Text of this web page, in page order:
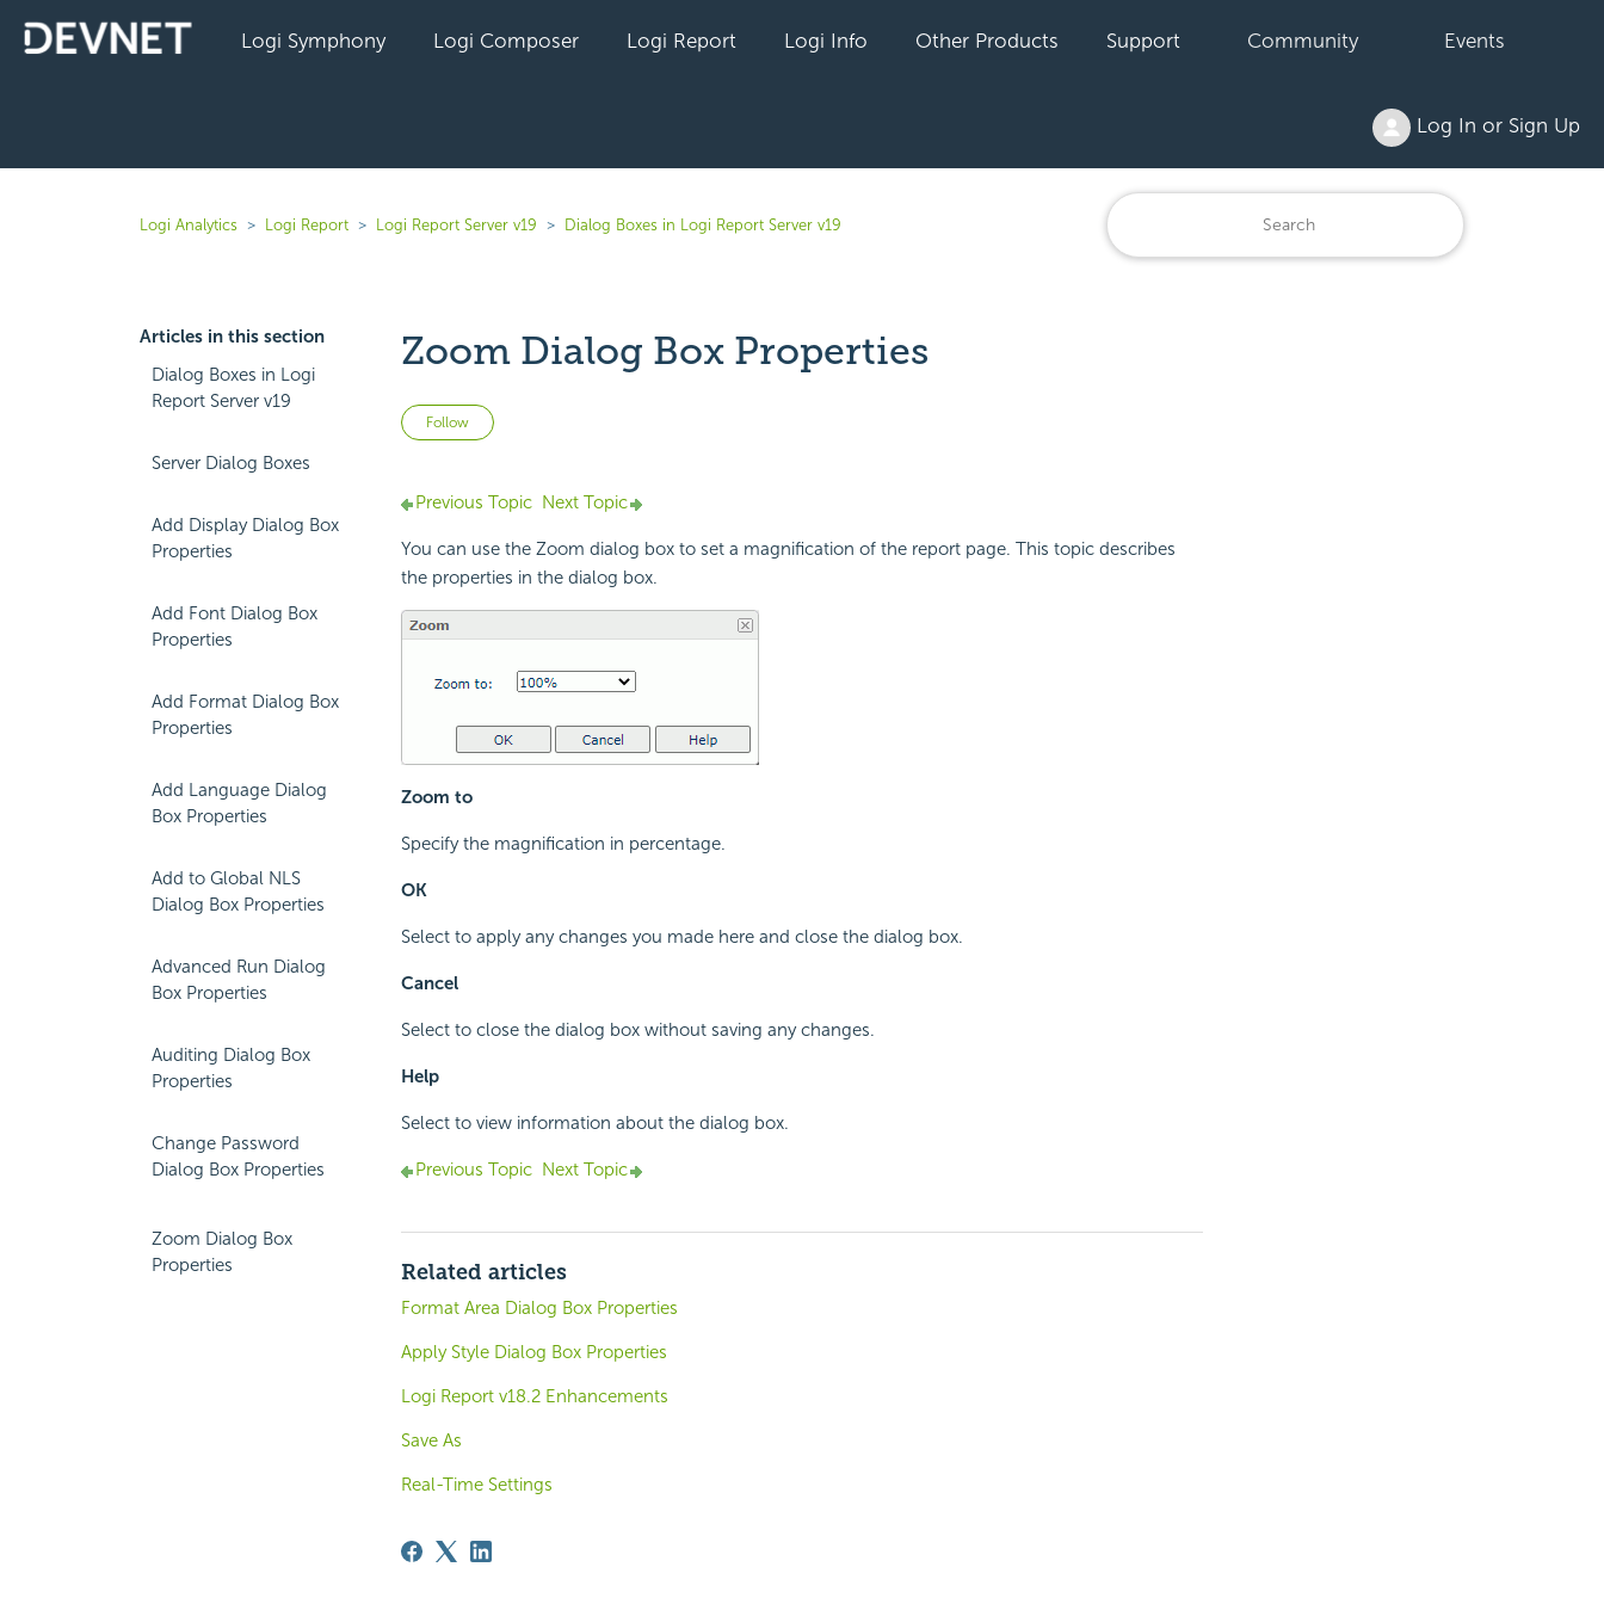
Logi Symphony Logi Composer Logi Report Logi Info Other Products Support Community Events
Log In or Sign Up
Logi Analytics Logi Report Logi Report Server v19 Dialog Boxes in Logi Report Server v19
Articles in this section
Dialog Boxes in Logi
Report Server v19
Server Dialog Boxes
Add Display Dialog Box
Properties
Add Font Dialog Box
Properties
Add Format Dialog Box
Properties
Add Language Dialog
Box Properties
Add to Global NLS
Dialog Box Properties
Advanced Run Dialog
Box Properties
Auditing Dialog Box
Properties
Change Password
Dialog Box Properties
Zoom Dialog Box
Properties
Zoom Dialog Box Properties
Follow Not yet followed by anyone
Previous Topic Next Topic
You can use the Zoom dialog box to set a magnification of the report page. This topic describes
the properties in the dialog box.
Zoom to
Specify the magnification in percentage.
OK
Select to apply any changes you made here and close the dialog box.
Cancel
Select to close the dialog box without saving any changes.
Help
Select to view information about the dialog box.
Previous Topic Next Topic
Related articles
Format Area Dialog Box Properties
Apply Style Dialog Box Properties
Logi Report v18.2 Enhancements
Save As
Real-Time Settings